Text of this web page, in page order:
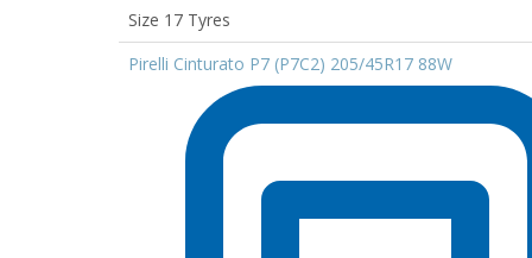
Size 17 Tyres
Pirelli Cinturato P7 (P7C2) 205/45R17 88W